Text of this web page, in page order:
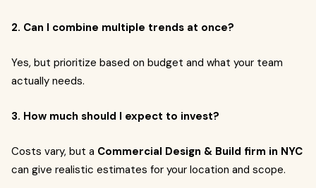
2. Can I combine multiple trends at once?
Yes, but prioritize based on budget and what your team
actually needs.
3. How much should I expect to invest?
Costs vary, but a Commercial Design & Build firm in NYC
can give realistic estimates for your location and scope.